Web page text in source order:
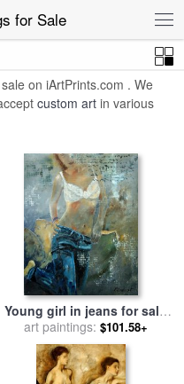
for SaleYoung Paintings
on iArtPrints.com . We
custom art in various
Young girl in jeans for sale
byPol Ledent
art paintings: $101.58+